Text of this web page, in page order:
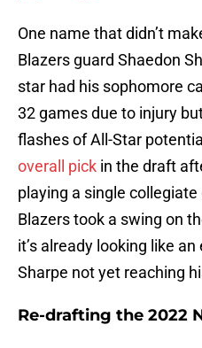
One name that didn’t
Blazers guard Shaedon
star had his sophomore
32 games due to injury
flashes of All-Star
overall pick in the draft
playing a single
Blazers took a swing on
it’s already looking like
Sharpe not yet reaching
Re-drafting the 2022